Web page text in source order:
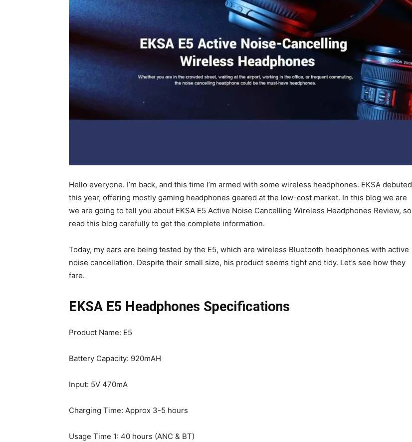
Hello everyone. I’m back, and this time I’m armed with some wireless headphones. EKSA debuted
this year, offering mostly gaming headphones geared at the low-cost market. In this blog we are
we are going to tell you about EKSA E5 Active Noise Cancelling Wireless Headphones Review, so
read this blog carefully to get the complete information.
Today, my ears are being tested by the E5, which are wireless Bluetooth headphones with active
noise cancellation. Despite their small size, his product seems tight and tidy. Let’s see how they
fare.
EKSA E5 Headphones Specifications
Product Name: E5
Battery Capacity: 920mAH
Input: 5V 470mA
Charging Time: Approx 3-5 hours
Usage Time 1: 40 hours (ANC & BT)